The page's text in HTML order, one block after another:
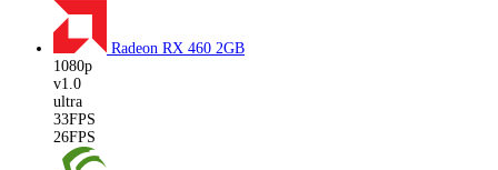
Radeon RX 460 2GB
1080p
v1.0
ultra
33FPS
26FPS